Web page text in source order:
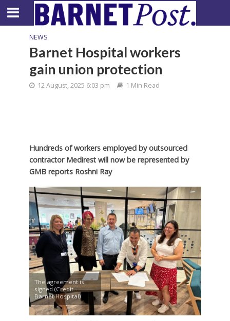
NEWS
Barnet Hospital workers
gain union protection
12 August, 2025 6:03 pm 1 Min Read
Hundreds of workers employed by outsourced
contractor Medirest will now be represented by
GMB reports Roshni Ray
The agreement is
signed (Credit –
Barnet Hospital)